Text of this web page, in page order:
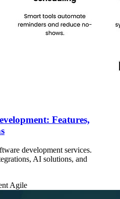
Features,
development services.
AI solutions, and
Agile